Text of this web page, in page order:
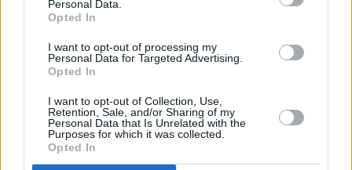
Personal Data.
Opted In
I want to opt-out of processing my
Personal Data for Targeted Advertising.
Opted In
I want to opt-out of Collection, Use,
Retention, Sale, and/or Sharing of my
Personal Data that Is Unrelated with the
Purposes for which it was collected.
Opted In
Subscribe
Van Morrison Project
Up Close and Personal